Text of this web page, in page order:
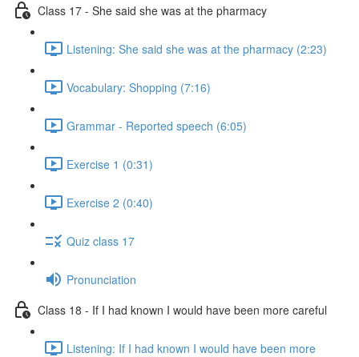
Class 17 - She said she was at the pharmacy
Listening: She said she was at the pharmacy (2:23)
Vocabulary: Shopping (7:16)
Grammar - Reported speech (6:05)
Exercise 1 (0:31)
Exercise 2 (0:40)
Quiz class 17
Pronunciation
Class 18 - If I had known I would have been more careful
Listening: If I had known I would have been more